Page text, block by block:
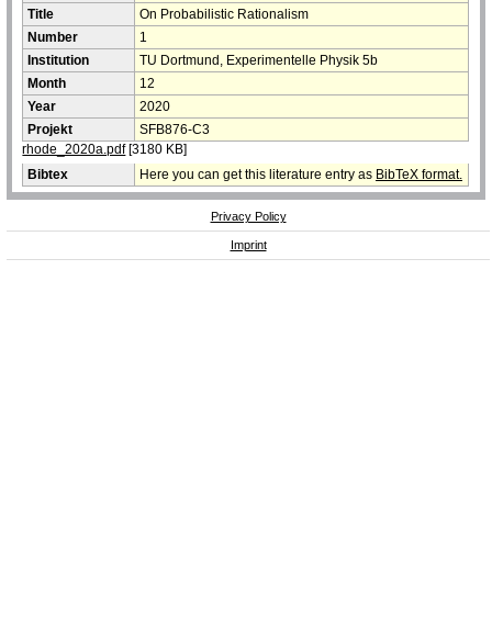
Title
On Probabilistic Rationalism
Number
1
Institution
TU Dortmund, Experimentelle Physik 5b
Month
12
Year
2020
Projekt
SFB876-C3
rhode_2020a.pdf[3180 KB]
Bibtex
Here you can get this literature entry as BibTeX format.
Privacy Policy
Imprint